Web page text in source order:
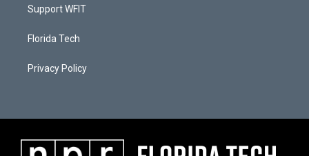
Support WFIT
Florida Tech
Privacy Policy